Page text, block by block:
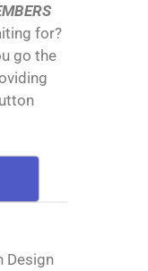
for?
go the
Design